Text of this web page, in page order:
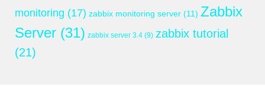
monitoring (17) zabbix monitoring server (11) Zabbix
Server (31) zabbix server 3.4 (9) zabbix tutorial
(21)